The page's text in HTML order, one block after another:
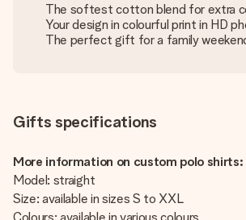
The softest cotton blend for extra
Your design in colourful print in HD
The perfect gift for a family
Gifts specifications
More information on custom polo shirts:
Model: straight
Size: available in sizes S to XXL
Colours: available in various colours